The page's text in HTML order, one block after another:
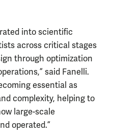
into scientific
across critical stages
through optimization
said Fanelli.
essential as
complexity, helping to
large-scale
operated.”